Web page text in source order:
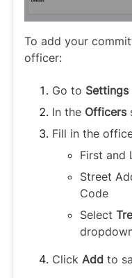
To add your
officer:
Go to
In the Officers
Fill in the
First and
Street
Code
Select
Click Add to